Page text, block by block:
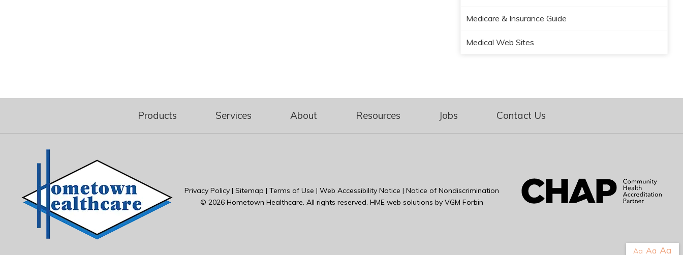
Medicare & Insurance Guide
Medical Web Sites
Products Services About Resources Jobs Contact Us
Privacy Policy| Sitemap | Terms of Use | Web Accessibility Notice | Notice of Nondiscrimination
© 2026 Hometown Healthcare . All rights reserved. HME web solutions by VGM Forbin
Aa Aa Aa